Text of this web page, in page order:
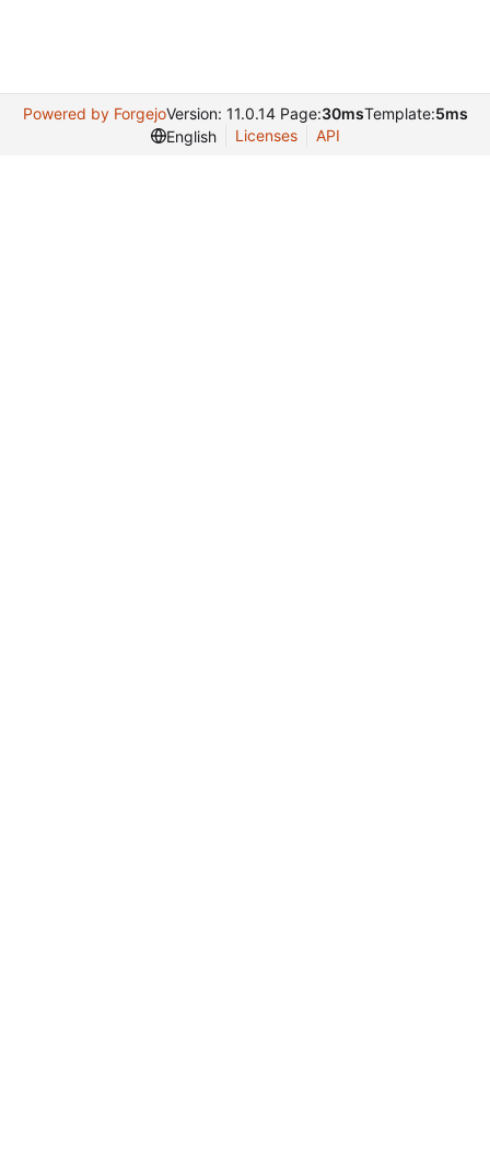
Powered by ForgejoVersion: 11.0.14 Page:30msTemplate:5ms
English
Licenses API